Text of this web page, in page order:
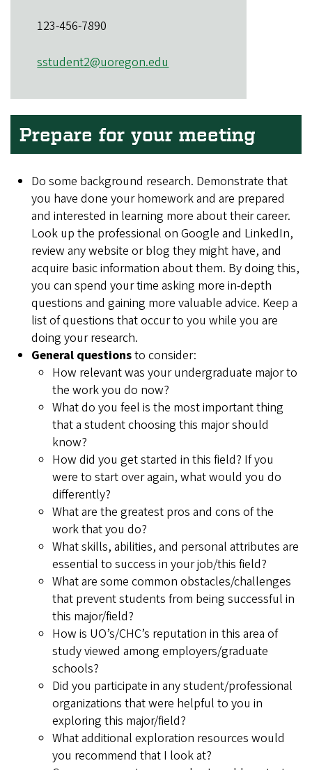
123-456-7890
sstudent2@uoregon.edu
Prepare for your meeting
Do some background research. Demonstrate that
you have done your homework and are prepared
and interested in learning more about their career.
Look up the professional on Google and LinkedIn,
review any website or blog they might have, and
acquire basic information about them. By doing this,
you can spend your time asking more in-depth
questions and gaining more valuable advice. Keep a
list of questions that occur to you while you are
doing your research.
General questionsto consider:
How relevant was your undergraduate major to
the work you do now?
What do you feel is the most important thing
that a student choosing this major should
know?
How did you get started in this field? If you
were to start over again, what would you do
differently?
What are the greatest pros and cons of the
work that you do?
What skills, abilities, and personal attributes are
essential to success in your job/this field?
What are some common obstacles/challenges
that prevent students from being successful in
this major/field?
How is UO’s/CHC’s reputation in this area of
study viewed among employers/graduate
schools?
Did you participate in any student/professional
organizations that were helpful to you in
exploring this major/field?
What additional exploration resources would
you recommend that I look at?